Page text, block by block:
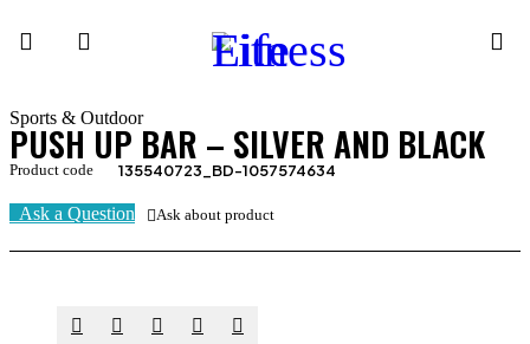
Sports & Outdoor
PUSH UP BAR – SILVER AND BLACK
Product code 135540723_BD-1057574634
Ask a Question Ask about product